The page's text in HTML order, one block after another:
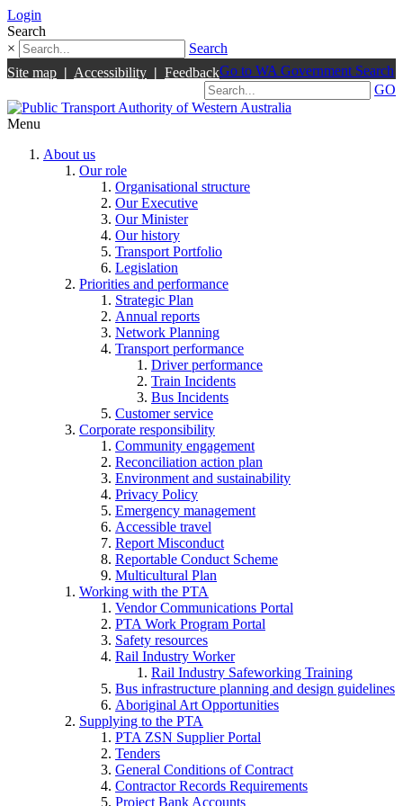
Login
Search
×
Search
Site map | Accessibility | FeedbackGo to WA Government Search
GO
Menu
About us
Our role
Organisational structure
Our Executive
Our Minister
Our history
Transport Portfolio
Legislation
Priorities and performance
Strategic Plan
Annual reports
Network Planning
Transport performance
Driver performance
Train Incidents
Bus Incidents
Customer service
Corporate responsibility
Community engagement
Reconciliation action plan
Environment and sustainability
Privacy Policy
Emergency management
Accessible travel
Report Misconduct
Reportable Conduct Scheme
Multicultural Plan
Working with the PTA
Vendor Communications Portal
PTA Work Program Portal
Safety resources
Rail Industry Worker
Rail Industry Safeworking Training
Bus infrastructure planning and design guidelines
Aboriginal Art Opportunities
Supplying to the PTA
PTA ZSN Supplier Portal
Tenders
General Conditions of Contract
Contractor Records Requirements
Project Bank Accounts